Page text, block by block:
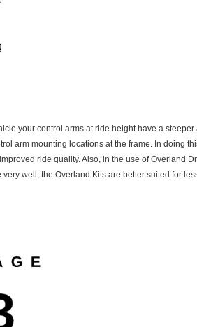
your control arms at ride height have a steeper
arm mounting locations at the frame. In doing
ride quality. Also, in the use of Overland
well, the Overland Kits are better suited for